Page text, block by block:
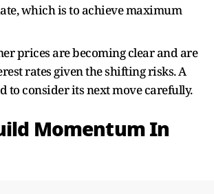
which is to achieve maximum
prices are becoming clear and are
rates given the shifting risks. A
to consider its next move carefully.
Momentum In